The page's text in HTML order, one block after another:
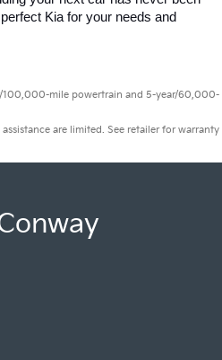
Kia for your needs and
100,000-mile powertrain and 5-year/60,000-
are limited. See retailer for warranty